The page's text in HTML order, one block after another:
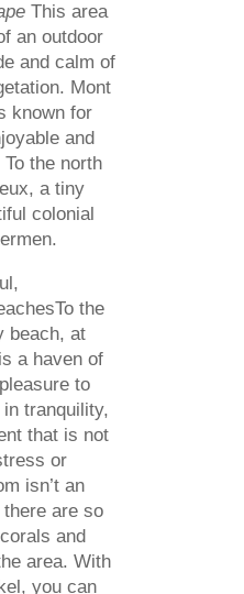
This area
an outdoor
and calm of
Mont
known for
and
the north
a tiny
colonial
the
beach, at
a haven of
to
in tranquility,
that is not
or
isn’t an
are so
and
area. With
you can